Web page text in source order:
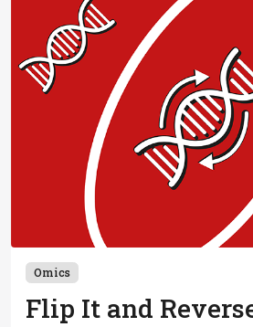
Omics
Flip It and